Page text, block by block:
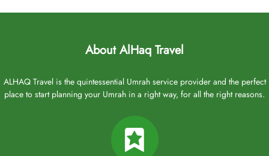
Umrah packages from Aberdeen typically include flights from
for residents and those in the surrounding areas. These airports
include Glasgow Airport (152 miles away) and Edinburgh Airport
Medina, flights from Heathrow airport and Manchester Airport can
also be arranged. Major airlines flying to Saudi Arabia from these
About AlHaq Travel
ALHAQ Travel is the quintessential Umrah service provider and the perfect
place to start planning your Umrah in a right way, for all the right reasons.